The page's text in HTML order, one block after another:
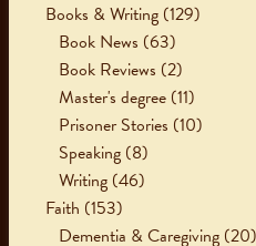
Books & Writing(129)
Book News (63)
Book Reviews (2)
Master's degree(11)
Prisoner Stories (10)
Speaking(8)
Writing(46)
Faith (153)
Dementia & Caregiving(20)